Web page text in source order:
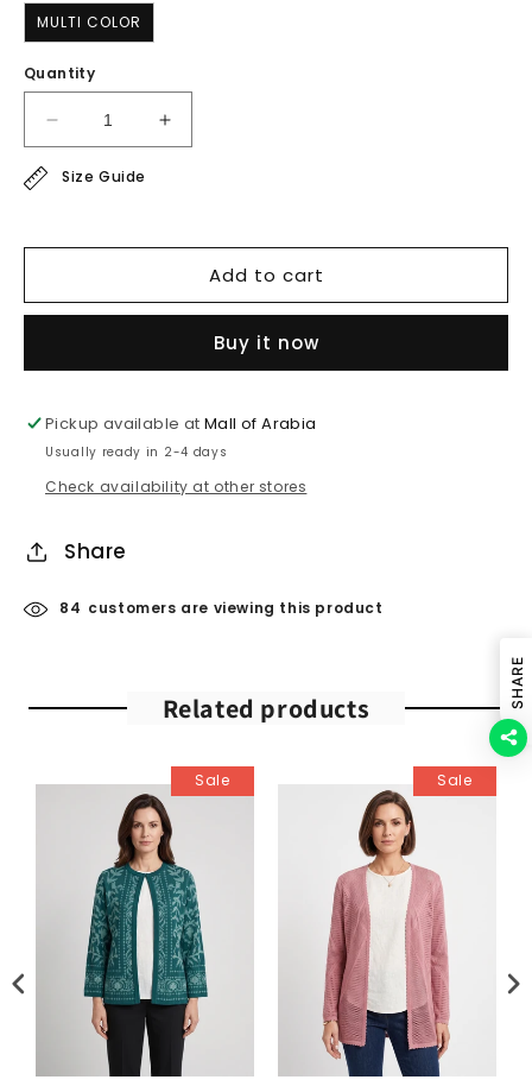
MULTI COLOR
Quantity
Decrease
quantity
for
Increase
quantity
Size Guide
Add to cart
Buy it now
Pickup available atMall of Arabia
Usually ready in 2-4 days
Check availability at other stores
Share
84 customers are viewing this product
Related products
Sale Sale
SHARE